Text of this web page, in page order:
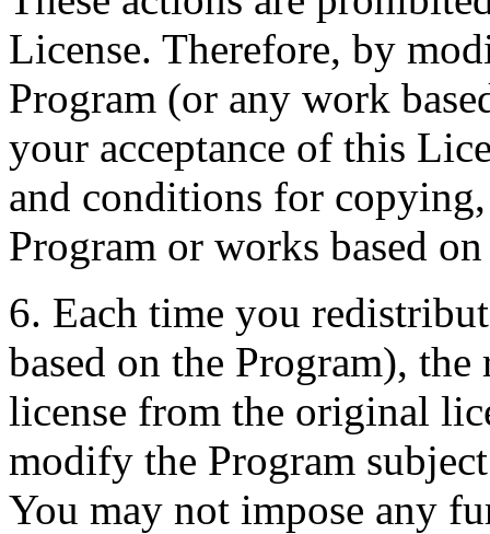
License. Therefore, by
Program (or any work
your acceptance of this
and conditions for
Program or works based
6. Each time you
based on the Program),
license from the original
modify the Program
You may not impose any